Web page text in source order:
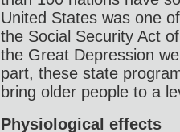
United States was one
the Social Security Act
the Great Depression
part, these state
bring older people to a
Physiological effects